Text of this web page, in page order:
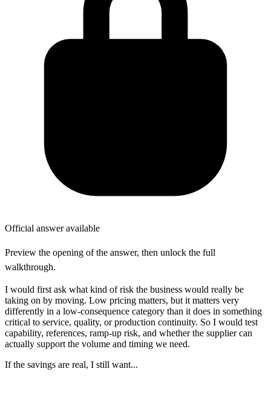
Official answer available
Preview the opening of the answer, then unlock the full
walkthrough.
I would first ask what kind of risk the business would really be
taking on by moving. Low pricing matters, but it matters very
differently in a low-consequence category than it does in something
critical to service, quality, or production continuity. So I would test
capability, references, ramp-up risk, and whether the supplier can
actually support the volume and timing we need.
If the savings are real, I still want...